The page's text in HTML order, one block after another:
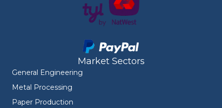
Market Sectors
General Engineering
Metal Processing
Paper Production